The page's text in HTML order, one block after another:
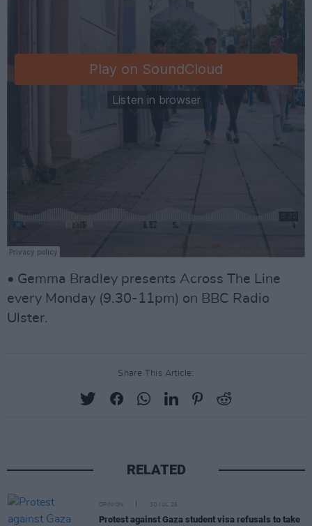
• Gemma Bradley presents Across The Line
every Monday (9.30-11pm) on BBC Radio
Ulster.
Share This Article:
RELATED
OPINION 30 JUL 26
Protest against Gaza student visa refusals to take